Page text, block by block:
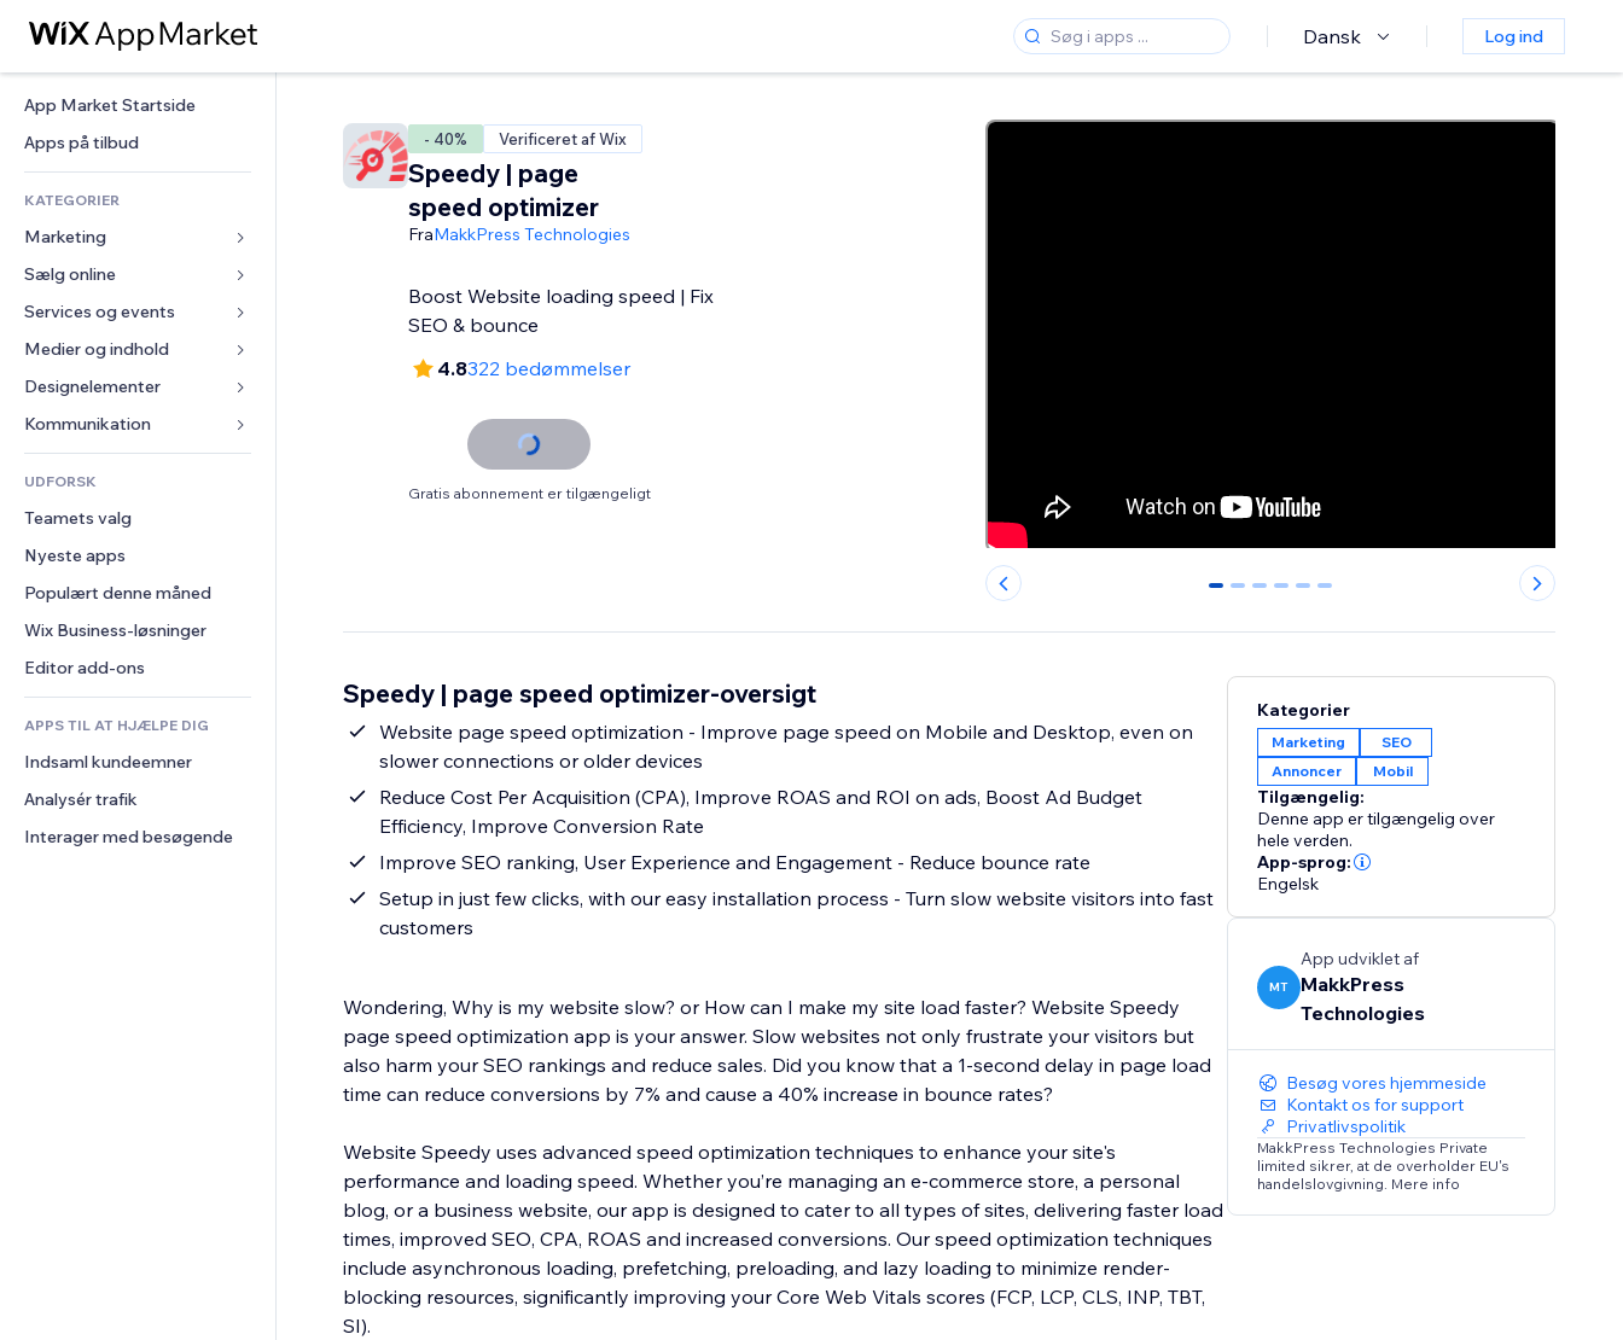
Dansk Log ind
App Market Startside
Apps på tilbud
KATEGORIER
Marketing
Annoncer
Mobil
Statistikker
Hjemmesideregister
E-mail
Sælg online
Apps til Webshops
Forsendelse og levering
Sælg-knapper
Bogføring
Kuponer og loyalitet
Lagerløsninger
Services og events
Hoteller
Events
Restauranter
Ejendomshandel
Bookinger
Medier og indhold
Galleri
Musik
Podcasts
Fotografi
Video
PDF
Fildeling
Nyheder
Designelementer
Kort og Navigation
Privatliv & Sikkerhed
Ur
Sideskabeloner
Billedeffekter
Knapper og menuer
Bannere og badges
Lommeregnere
Søg
Vejr
Diagrammer og tabeller
Formularer
Meningsmålinger
Chat
Kommentarer
Telefon
Fællesskab
Anmeldelser og anbefalinger
CRM
UDFORSK
Teamets valg
Nyeste apps
Populært denne måned
Wix Business-løsninger
Editor add-ons
APPS TIL AT HJÆLPE DIG
Indsaml kundeemner
Analysér trafik
Interager med besøgende
- 40% Verificeret af Wix
Speedy | page
speed optimizer
FraMakkPress Technologies
Boost Website loading speed | Fix
SEO & bounce
4.8322 bedømmelser
Gratis abonnement er tilgængeligt
0 1 2 3 4 5
Speedy | page speed optimizer-oversigt
Website page speed optimization - Improve page speed on Mobile and Desktop, even on
slower connections or older devices
Reduce Cost Per Acquisition (CPA), Improve ROAS and ROI on ads, Boost Ad Budget
Efficiency, Improve Conversion Rate
Improve SEO ranking, User Experience and Engagement - Reduce bounce rate
Setup in just few clicks, with our easy installation process - Turn slow website visitors into fast
customers
Wondering, Why is my website slow? or How can I make my site load faster? Website Speedy
page speed optimization app is your answer. Slow websites not only frustrate your visitors but
also harm your SEO rankings and reduce sales. Did you know that a 1-second delay in page load
time can reduce conversions by 7% and cause a 40% increase in bounce rates?
Website Speedy uses advanced speed optimization techniques to enhance your site's
performance and loading speed. Whether you’re managing an e-commerce store, a personal
blog, or a business website, our app is designed to cater to all types of sites, delivering faster load
times, improved SEO, CPA, ROAS and increased conversions. Our speed optimization techniques
include asynchronous loading, prefetching, preloading, and lazy loading to minimize render-
blocking resources, significantly improving your Core Web Vitals scores (FCP, LCP, CLS, INP, TBT,
SI).
Kategorier
Marketing
SEO
Annoncer
Mobil
Tilgængelig:
Denne app er tilgængelig over
hele verden.
App-sprog:
Engelsk
MT
App udviklet af
MakkPress
Technologies
Besøg vores hjemmeside
Kontakt os for support
Privatlivspolitik
MakkPress Technologies Private
limited sikrer, at de overholder EU's
handelslovgivning. Mere info